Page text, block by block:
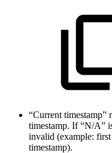
“Current timestamp”
timestamp. If “N/A”
invalid (example: first
timestamp).